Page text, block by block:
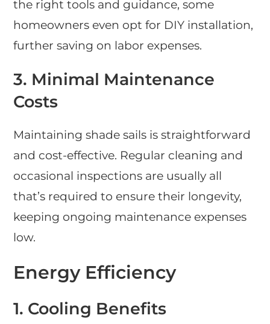
the right tools and guidance, some
homeowners even opt for DIY installation,
further saving on labor expenses.
3. Minimal Maintenance
Costs
Maintaining shade sails is straightforward
and cost-effective. Regular cleaning and
occasional inspections are usually all
that’s required to ensure their longevity,
keeping ongoing maintenance expenses
low.
Energy Efficiency
1. Cooling Benefits